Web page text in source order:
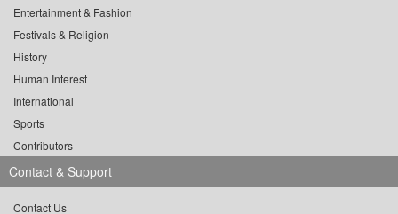
Entertainment & Fashion
Festivals & Religion
History
Human Interest
International
Sports
Contributors
Contact & Support
Contact Us